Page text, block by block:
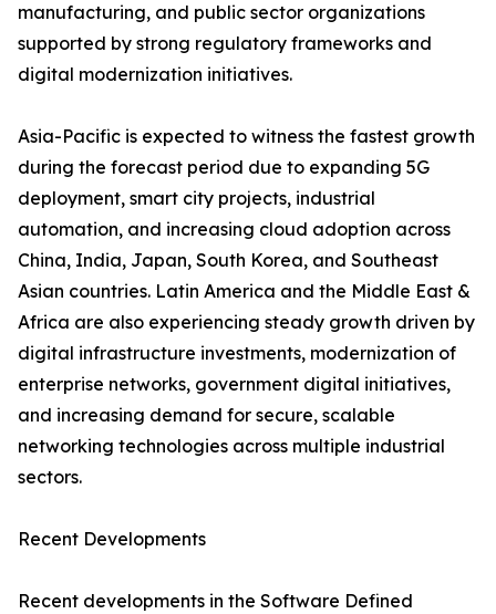
manufacturing, and public sector organizations
supported by strong regulatory frameworks and
digital modernization initiatives.
Asia-Pacific is expected to witness the fastest growth
during the forecast period due to expanding 5G
deployment, smart city projects, industrial
automation, and increasing cloud adoption across
China, India, Japan, South Korea, and Southeast
Asian countries. Latin America and the Middle East &
Africa are also experiencing steady growth driven by
digital infrastructure investments, modernization of
enterprise networks, government digital initiatives,
and increasing demand for secure, scalable
networking technologies across multiple industrial
sectors.
Recent Developments
Recent developments in the Software Defined